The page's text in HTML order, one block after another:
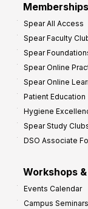
Memberships
Spear All Access
Spear Faculty
Spear
Spear Online
Spear Online
Patient Education
Hygiene
Spear Study
DSO Associate
Workshops
Events Calendar
Campus Seminars